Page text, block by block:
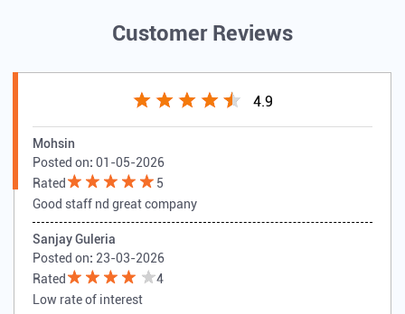
Customer Reviews
4.9
Mohsin
Posted on: 01-05-2026
Rated
5
Good staff nd great company
Sanjay Guleria
Posted on: 23-03-2026
Rated
4
Low rate of interest